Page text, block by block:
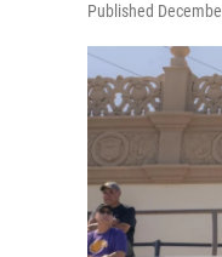
Published